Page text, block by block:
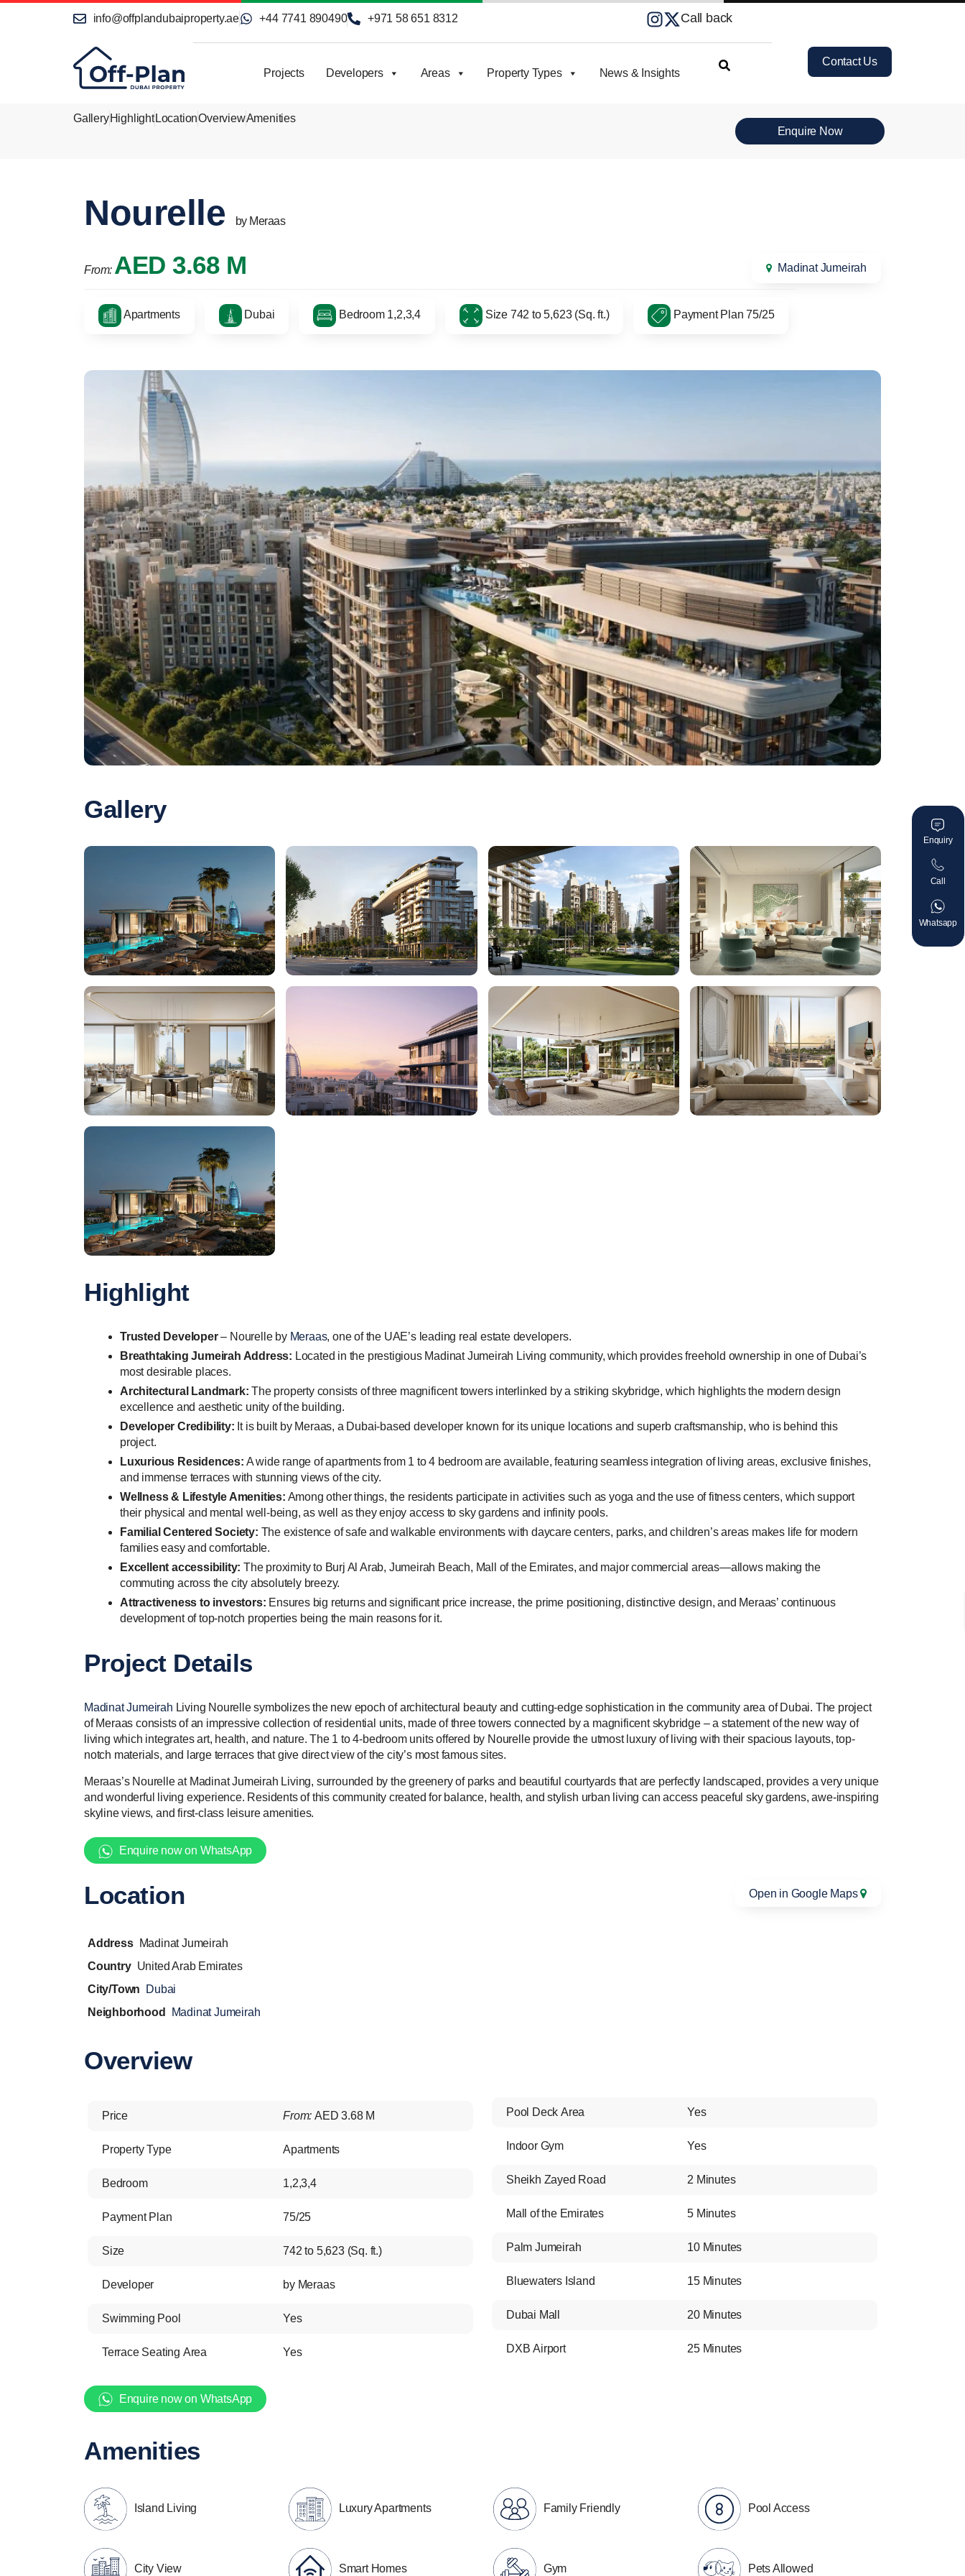
info@offplandubaiproperty.ae +44 7741 890490 +971 58 651 8312 Call back
Projects Developers Areas Property Types News & Insights
Contact Us
GalleryHighlight LocationOverviewAmenities
Enquire Now
Nourelle by Meraas
From: AED 3.68 M Madinat Jumeirah
Apartments Dubai Bedroom 1,2,3,4 Size 742 to 5,623 (Sq. ft.) Payment Plan 75/25
Gallery
Highlight
Trusted Developer– Nourelle by Meraas, one of the UAE’s leading real estate developers.
Breathtaking Jumeirah Address: Located in the prestigious Madinat Jumeirah Living community, which provides freehold ownership in one of Dubai’s
most desirable places.
Architectural Landmark: The property consists of three magnificent towers interlinked by a striking skybridge, which highlights the modern design
excellence and aesthetic unity of the building.
Developer Credibility: It is built by Meraas, a Dubai-based developer known for its unique locations and superb craftsmanship, who is behind this
project.
Luxurious Residences: A wide range of apartments from 1 to 4 bedroom are available, featuring seamless integration of living areas, exclusive finishes,
and immense terraces with stunning views of the city.
Wellness & Lifestyle Amenities: Among other things, the residents participate in activities such as yoga and the use of fitness centers, which support
their physical and mental well-being, as well as they enjoy access to sky gardens and infinity pools.
Familial Centered Society: The existence of safe and walkable environments with daycare centers, parks, and children’s areas makes life for modern
families easy and comfortable.
Excellent accessibility: The proximity to Burj Al Arab, Jumeirah Beach, Mall of the Emirates, and major commercial areas—allows making the
commuting across the city absolutely breezy.
Attractiveness to investors: Ensures big returns and significant price increase, the prime positioning, distinctive design, and Meraas’ continuous
development of top-notch properties being the main reasons for it.
Project Details
Madinat Jumeirah Living Nourelle symbolizes the new epoch of architectural beauty and cutting-edge sophistication in the community area of Dubai. The project
of Meraas consists of an impressive collection of residential units, made of three towers connected by a magnificent skybridge – a statement of the new way of
living which integrates art, health, and nature. The 1 to 4-bedroom units offered by Nourelle provide the utmost luxury of living with their spacious layouts, top-
notch materials, and large terraces that give direct view of the city’s most famous sites.
Meraas’s Nourelle at Madinat Jumeirah Living, surrounded by the greenery of parks and beautiful courtyards that are perfectly landscaped, provides a very unique
and wonderful living experience. Residents of this community created for balance, health, and stylish urban living can access peaceful sky gardens, awe-inspiring
skyline views, and first-class leisure amenities.
Enquire now on WhatsApp
Location
Address
Madinat Jumeirah
Country United Arab Emirates
City/Town
Dubai
Neighborhood
Madinat Jumeirah
Open in Google Maps
Overview
Price From:AED 3.68 M
Property Type Apartments
Bedroom 1,2,3,4
Payment Plan 75/25
Size 742 to 5,623 (Sq. ft.)
Developer by Meraas
Swimming Pool Yes
Terrace Seating Area Yes
Pool Deck Area Yes
Indoor Gym Yes
Sheikh Zayed Road 2 Minutes
Mall of the Emirates 5 Minutes
Palm Jumeirah 10 Minutes
Bluewaters Island 15 Minutes
Dubai Mall 20 Minutes
DXB Airport 25 Minutes
Enquire now on WhatsApp
Amenities
Island Living Luxury Apartments Family Friendly Pool Access
City View Smart Homes Gym Pets Allowed
Enquiry
Call
Whatsapp